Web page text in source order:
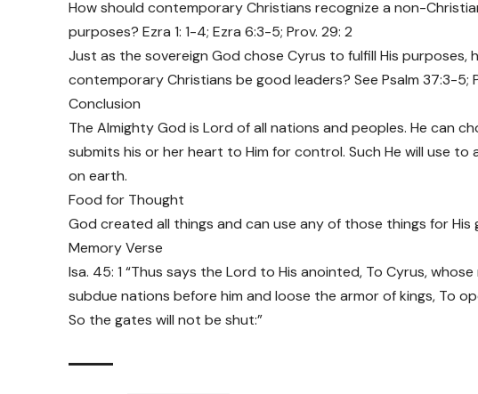
How should contemporary Christians recognize a non-
purposes? Ezra 1: 1-4; Ezra 6:3-5; Prov. 29: 2
Just as the sovereign God chose Cyrus to fulfill His purposes,
contemporary Christians be good leaders? See Psalm 37:3-5;
Conclusion
The Almighty God is Lord of all nations and peoples. He can
submits his or her heart to Him for control. Such He will use to
on earth.
Food for Thought
God created all things and can use any of those things for His
Memory Verse
Isa. 45: 1 “Thus says the Lord to His anointed, To Cyrus,
subdue nations before him and loose the armor of kings, To
So the gates will not be shut:”